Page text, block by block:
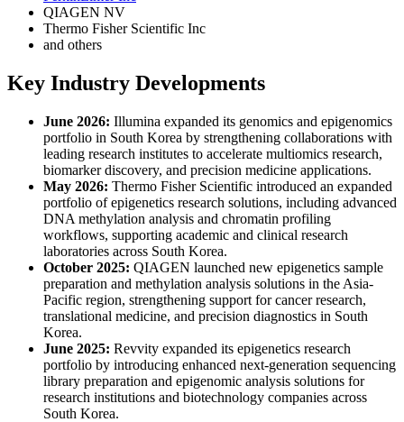
QIAGEN NV
Thermo Fisher Scientific Inc
and others
Key Industry Developments
June 2026: Illumina expanded its genomics and epigenomics
portfolio in South Korea by strengthening collaborations with
leading research institutes to accelerate multiomics research,
biomarker discovery, and precision medicine applications.
May 2026: Thermo Fisher Scientific introduced an expanded
portfolio of epigenetics research solutions, including advanced
DNA methylation analysis and chromatin profiling
workflows, supporting academic and clinical research
laboratories across South Korea.
October 2025: QIAGEN launched new epigenetics sample
preparation and methylation analysis solutions in the Asia-
Pacific region, strengthening support for cancer research,
translational medicine, and precision diagnostics in South
Korea.
June 2025: Revvity expanded its epigenetics research
portfolio by introducing enhanced next-generation sequencing
library preparation and epigenomic analysis solutions for
research institutions and biotechnology companies across
South Korea.